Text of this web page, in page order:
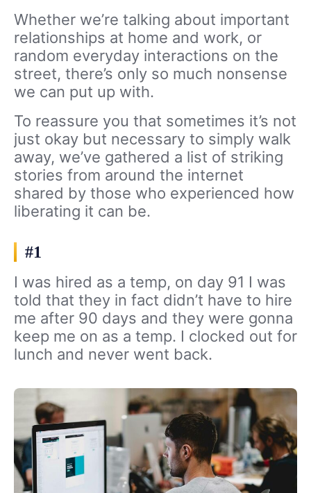
Whether we’re talking about important
relationships at home and work, or
random everyday interactions on the
street, there’s only so much nonsense
we can put up with.
To reassure you that sometimes it’s not
just okay but necessary to simply walk
away, we’ve gathered a list of striking
stories from around the internet
shared by those who experienced how
liberating it can be.
#1
I was hired as a temp, on day 91 I was
told that they in fact didn’t have to hire
me after 90 days and they were gonna
keep me on as a temp. I clocked out for
lunch and never went back.